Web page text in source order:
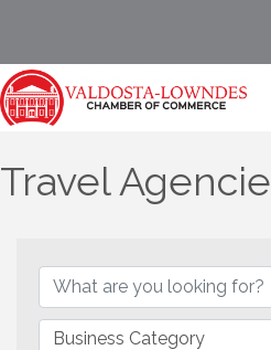
Travel
Business Category